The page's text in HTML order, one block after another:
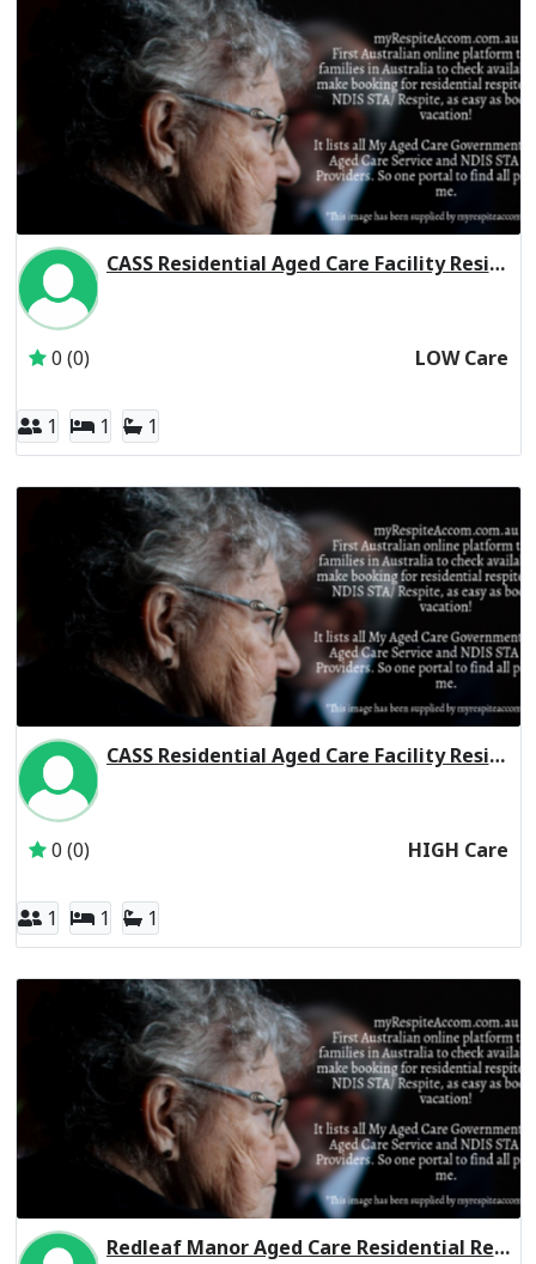
CASS Residential Aged Care Facility Residential Respite Low Care
0 (0) LOW Care
1 1 1
CASS Residential Aged Care Facility Residential Respite High Care
0 (0) HIGH Care
1 1 1
Redleaf Manor Aged Care Residential Respite Low Care